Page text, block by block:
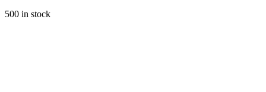
500 in stock